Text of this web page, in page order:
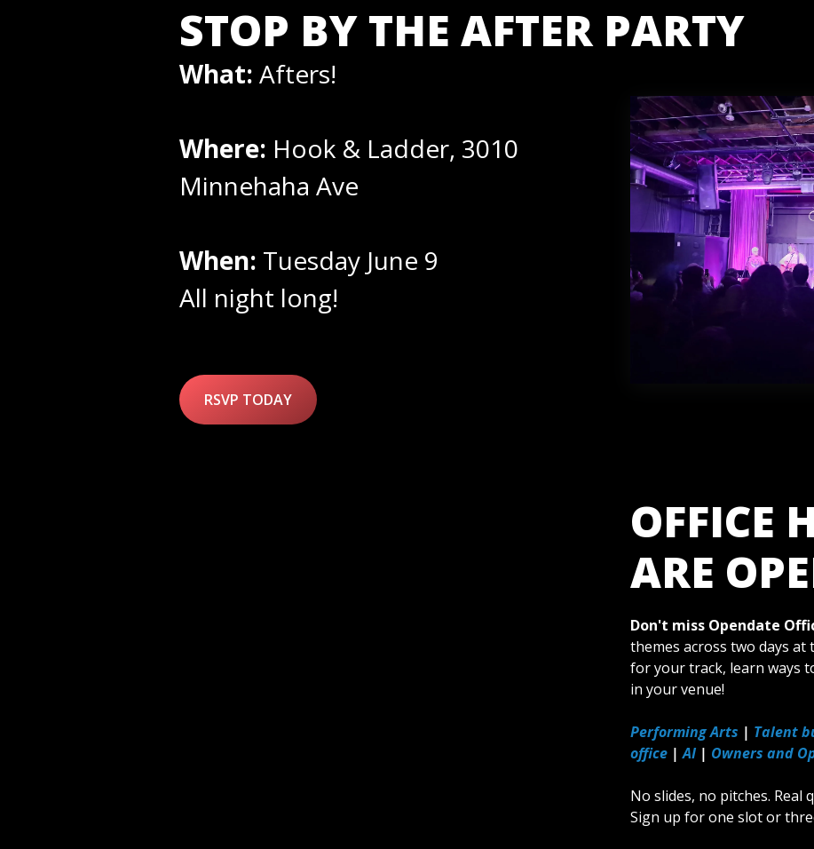
STOP BY THE AFTER PARTY
What: Afters!
Where: Hook & Ladder, 3010
Minnehaha Ave
When: Tuesday June 9
All night long!
RSVP TODAY
OFFICE
ARE
Don't miss Opendate
themes across two days at
for your track, learn ways
in your venue!
Performing Arts | Talent
office|AI| Owners and
No slides, no pitches. Real
Sign up for one slot or